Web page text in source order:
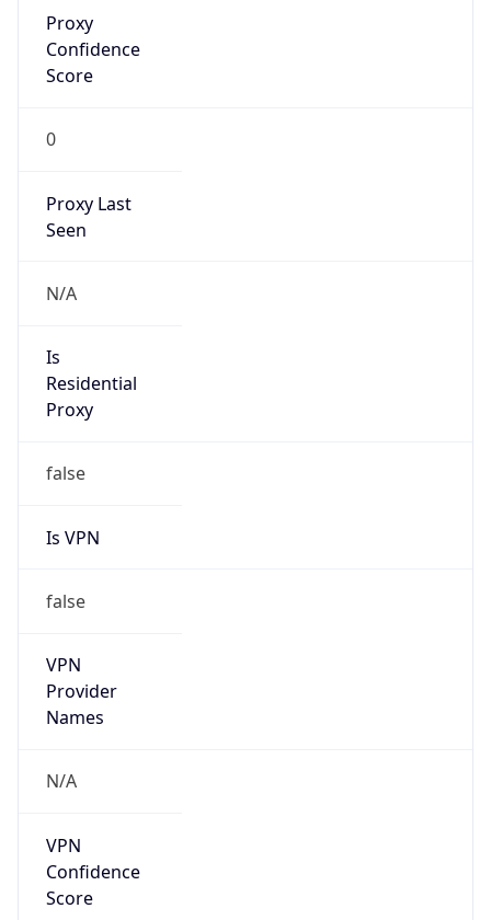
Proxy
Confidence
Score
0
Proxy Last
Seen
N/A
Is
Residential
Proxy
false
Is VPN
false
VPN
Provider
Names
N/A
VPN
Confidence
Score